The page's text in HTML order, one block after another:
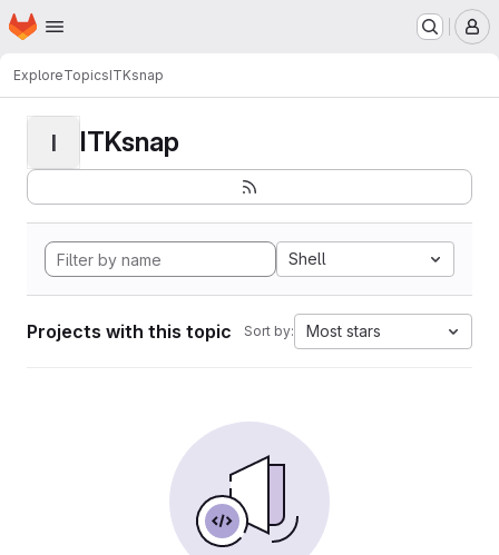
Skip to main content
Homepage
ExploreTopicsITKsnap
I ITKsnap
Shell
Projects with this topic Sort by: Most stars